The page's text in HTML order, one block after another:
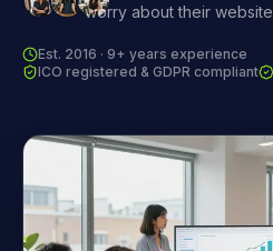
worry about their website
Est. 2016 · 9+ years experience
ICO registered & GDPR compliant